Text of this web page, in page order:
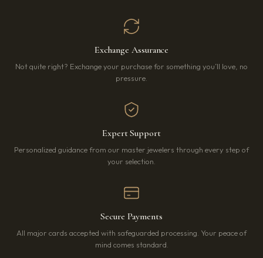
Exchange Assurance
Not quite right? Exchange your purchase for something you’ll love, no
pressure.
Expert Support
Personalized guidance from our master jewelers through every step of
your selection.
Secure Payments
All major cards accepted with safeguarded processing. Your peace of
mind comes standard.